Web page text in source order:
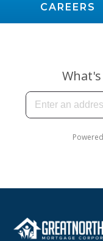
CAREERS